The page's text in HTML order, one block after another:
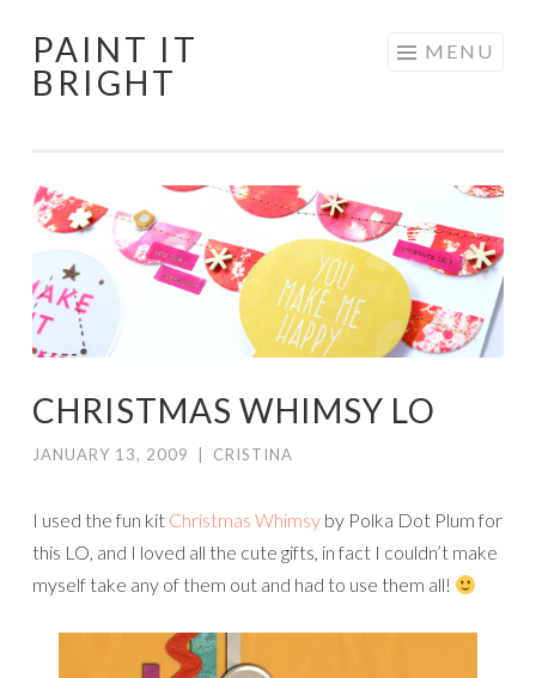
Skip
to
PAINT IT
BRIGHT
MENU
CHRISTMAS WHIMSY LO
JANUARY 13, 2009 CRISTINA
I used the fun kit Christmas Whimsy by Polka Dot Plum for
this LO, and I loved all the cute gifts, in fact I couldn’t make
myself take any of them out and had to use them all!